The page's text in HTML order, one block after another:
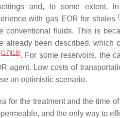
and, to some extent,
with gas EOR for shales [
conventional fluids. This is
already been described, which
[17] [18]. For some reservoirs, the
agent. Low costs of
an optimistic scenario.
for the treatment and the time
and the only way to